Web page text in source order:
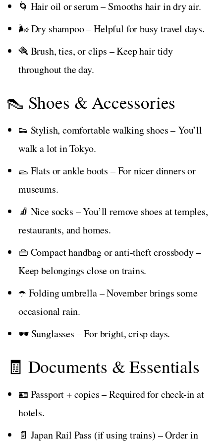
🌀 Hair oil or serum – Smooths hair in dry air.
🌬️ Dry shampoo – Helpful for busy travel days.
🪮 Brush, ties, or clips – Keep hair tidy
throughout the day.
👠 Shoes & Accessories
👟 Stylish, comfortable walking shoes – You’ll
walk a lot in Tokyo.
🥿 Flats or ankle boots – For nicer dinners or
museums.
🧦 Nice socks – You’ll remove shoes at temples,
restaurants, and homes.
👜 Compact handbag or anti-theft crossbody –
Keep belongings close on trains.
☂️ Folding umbrella – November brings some
occasional rain.
🕶️ Sunglasses – For bright, crisp days.
🧾 Documents & Essentials
🪪 Passport + copies – Required for check-in at
hotels.
📄 Japan Rail Pass (if using trains) – Order in